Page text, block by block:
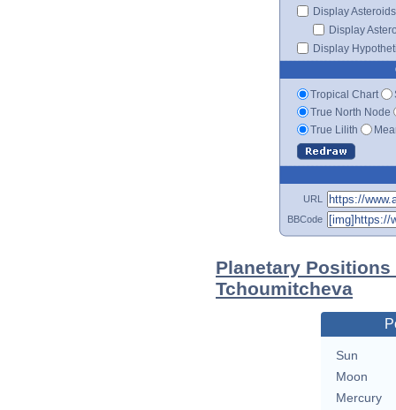
Display Asteroids
Display
Display
Tropical Chart
True North Node
True Lilith
URL
BBCode
Planetary
Tchoumitcheva
Sun
Moon
Mercury